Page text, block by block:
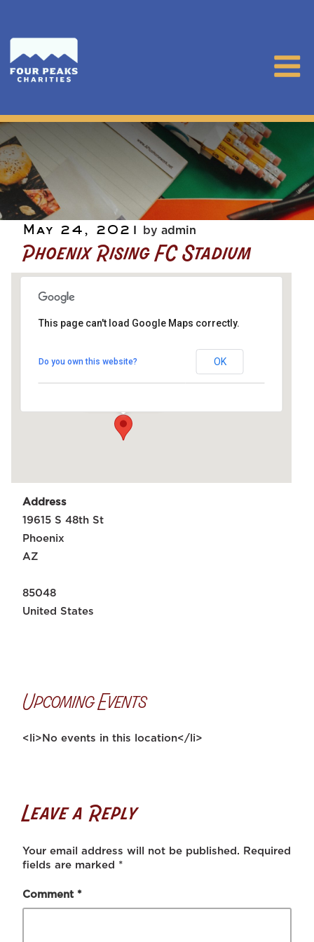
Posted
on
May 24, 2021 byadmin
Phoenix Rising FC Stadium
Rising
19615 S 48th St -
This page can't load Google Maps correctly.
Do you own this website? OK
Address
19615 S 48th St
Phoenix
AZ
85048
United States
Upcoming Events
<li>No events in this location</li>
Leave a Reply
Your email address will not be published. Required
fields are marked *
Comment *